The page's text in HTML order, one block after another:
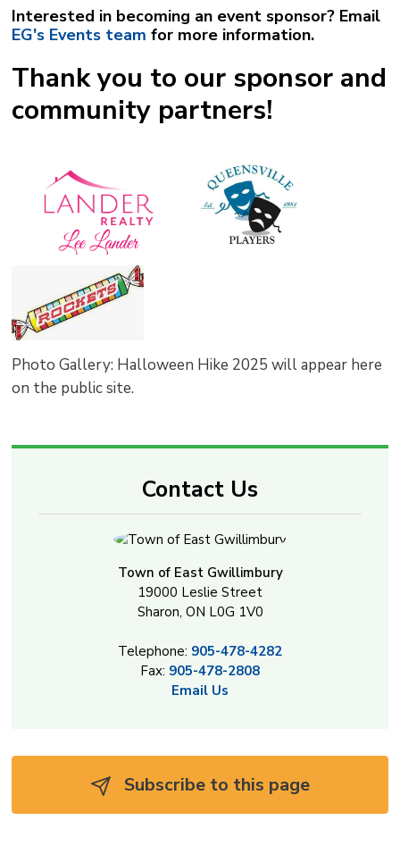
Interested in becoming an event sponsor? Email
EG's Events team for more information.
Thank you to our sponsor and
community partners!
Photo Gallery: Halloween Hike 2025 will appear here
on the public site.
Contact Us
Town of East Gwillimbury
19000 Leslie Street
Sharon, ON L0G 1V0
Telephone: 905-478-4282
Fax: 905-478-2808
Email Us
Subscribe to this page